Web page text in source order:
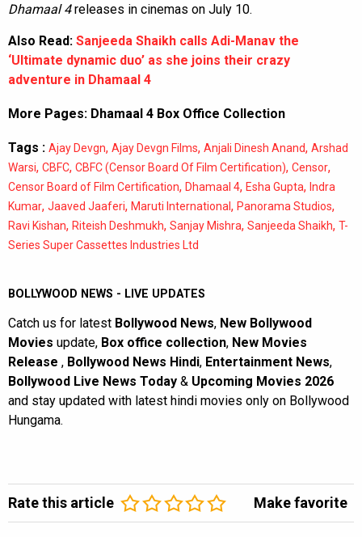
Dhamaal 4releases in cinemas on July 10.
Also Read: Sanjeeda Shaikh calls Adi-Manav the
‘Ultimate dynamic duo’ as she joins their crazy
adventure in Dhamaal 4
More Pages: Dhamaal 4 Box Office Collection
Tags : Ajay Devgn, Ajay Devgn Films, Anjali Dinesh Anand, Arshad
Warsi, CBFC, CBFC (Censor Board Of Film Certification), Censor,
Censor Board of Film Certification, Dhamaal 4, Esha Gupta, Indra
Kumar, Jaaved Jaaferi, Maruti International , Panorama Studios,
Ravi Kishan, Riteish Deshmukh, Sanjay Mishra, Sanjeeda Shaikh, T-
Series Super Cassettes Industries Ltd
BOLLYWOOD NEWS - LIVE UPDATES
Catch us for latest Bollywood News, New Bollywood
Movies update, Box office collection, New Movies
Release , Bollywood News Hindi, Entertainment News,
Bollywood Live News Today & Upcoming Movies 2026
and stay updated with latest hindi movies only on Bollywood
Hungama.
Rate this article Make favorite